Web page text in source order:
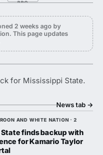
2 weeks ago by
This page updates
for Mississippi State.
News tab →
AND WHITE NATION · 2
finds backup with
for Kamario Taylor